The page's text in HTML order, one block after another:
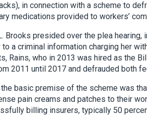
in connection with a scheme to
medications provided to workers’
Brooks presided over the plea hearing,
to a criminal information charging her
Rains, who in 2013 was hired as the
2011 until 2017 and defrauded both
basic premise of the scheme was
pain creams and patches to their
billing insurers, typically 50